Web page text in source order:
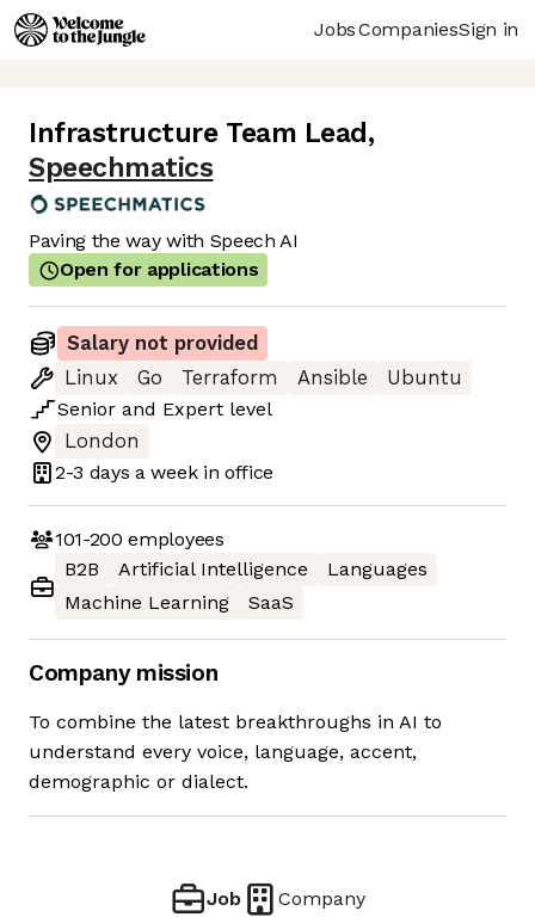
JobsCompaniesSign in
Infrastructure Team Lead ,
Speechmatics
Paving the way with Speech AI
Open for applications
Salary not provided
Linux
Go Terraform Ansible
Ubuntu
Senior and Expert level
London
2-3 days a week in office
101-200 employees
B2B
Artificial Intelligence
Languages
Machine Learning
SaaS
Company mission
To combine the latest breakthroughs in AI to
understand every voice, language, accent,
demographic or dialect.
Job Company